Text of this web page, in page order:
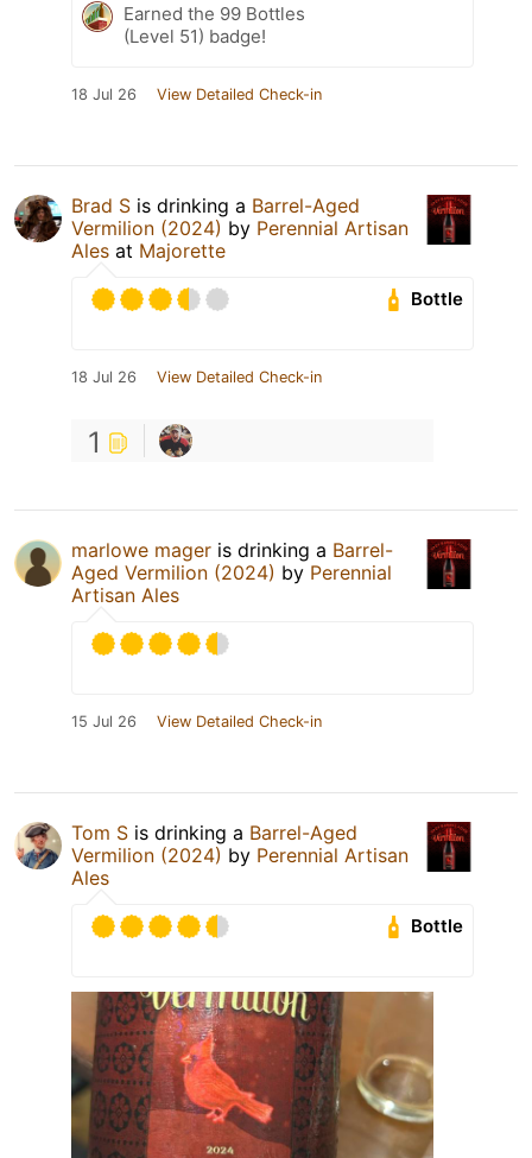
Earned the 99 Bottles
(Level 51) badge!
18 Jul 26 View Detailed Check-in
Brad S is drinking a Barrel-Aged
Vermilion (2024) by Perennial Artisan
Ales at Majorette
Bottle
18 Jul 26 View Detailed Check-in
1
marlowe mager is drinking a Barrel-
Aged Vermilion (2024) by Perennial
Artisan Ales
15 Jul 26 View Detailed Check-in
Tom S is drinking a Barrel-Aged
Vermilion (2024) by Perennial Artisan
Ales
Bottle